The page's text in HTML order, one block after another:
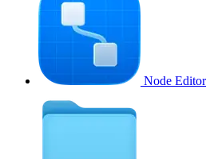
Node Editor